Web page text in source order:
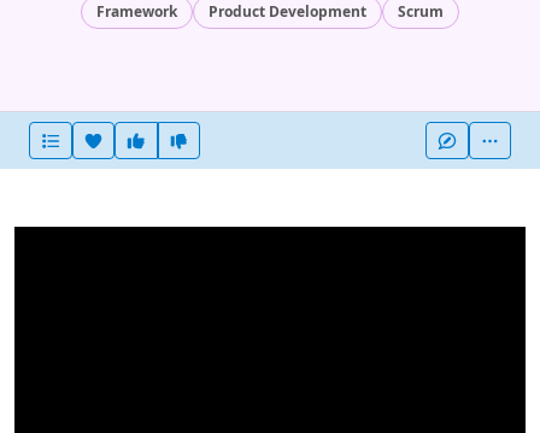
Framework Product Development Scrum
Heart this item
Vote useful